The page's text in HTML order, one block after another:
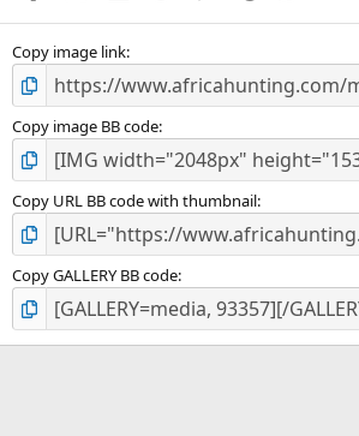
Copy image link
Copy image BB code
Copy URL BB code with thumbnail
Copy GALLERY BB code